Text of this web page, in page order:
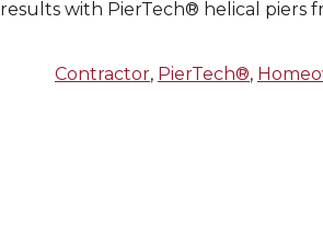
results with PierTech® helical piers
Contractor, PierTech®,